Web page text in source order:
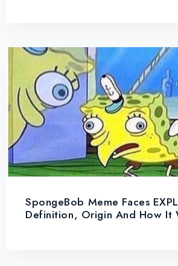
SpongeBob Meme Faces
Definition, Origin And How It